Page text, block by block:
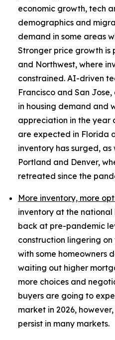
economic growth, tech
demographics and
demand in some areas
Stronger price growth is
and Northwest, where
constrained. AI-driven
Francisco and San
in housing demand and
appreciation in the year
are expected in Florida
inventory has surged, as
Portland and Denver,
retreated since the
More inventory, more
inventory at the
back at pre-pandemic
construction lingering
with some homeowners
waiting out higher
more choices and
buyers are going to
market in 2026,
persist in many markets.